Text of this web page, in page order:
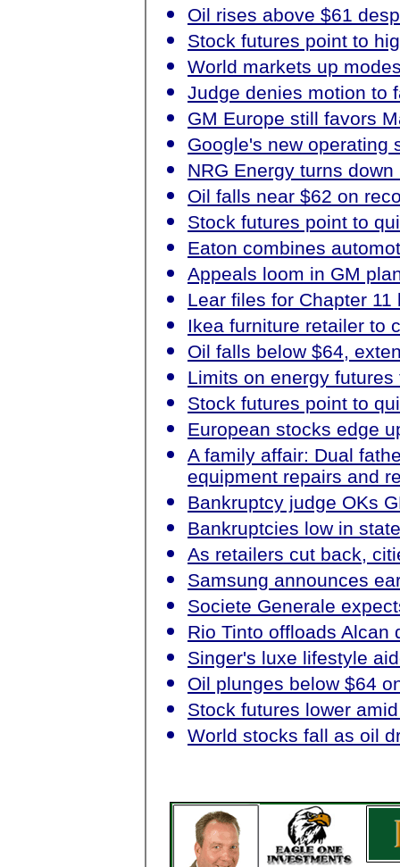
Oil rises above $61
Stock futures point to
World markets up
Judge denies motion to
GM Europe still favors
Google's new operating
NRG Energy turns
Oil falls near $62 on
Stock futures point to
Eaton combines
Appeals loom in GM
Lear files for Chapter
Ikea furniture retailer to
Oil falls below $64,
Limits on energy futures
Stock futures point to
European stocks edge
A family affair: Dual
equipment repairs and
Bankruptcy judge OKs
Bankruptcies low in
As retailers cut back,
Samsung announces
Societe Generale
Rio Tinto offloads Alcan
Singer's luxe lifestyle
Oil plunges below $64
Stock futures lower
World stocks fall as oil